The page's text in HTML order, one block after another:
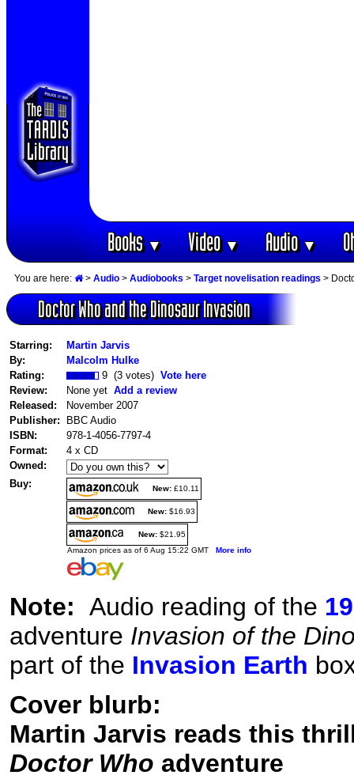
Books▼ Video▼ Audio▼
You are here: > Audio > Audiobooks > Target novelisation readings >
Doctor Who and the Dinosaur Invasion
Starring:
Martin Jarvis
By:
Malcolm Hulke
Rating:
9 (3 votes) Vote here
Review:
None yet Add a review
Released:
November 2007
Publisher:
BBC Audio
ISBN:
978-1-4056-7797-4
Format:
4 x CD
Owned:
Buy:
New: £10.11
New: $16.93
New: $21.95
Amazon prices as of 6 Aug 15:22 GMT More info
Note: Audio reading of the
adventure Invasion of the
part of the Invasion Earth
Cover blurb:
Martin Jarvis reads this
Doctor Who adventure